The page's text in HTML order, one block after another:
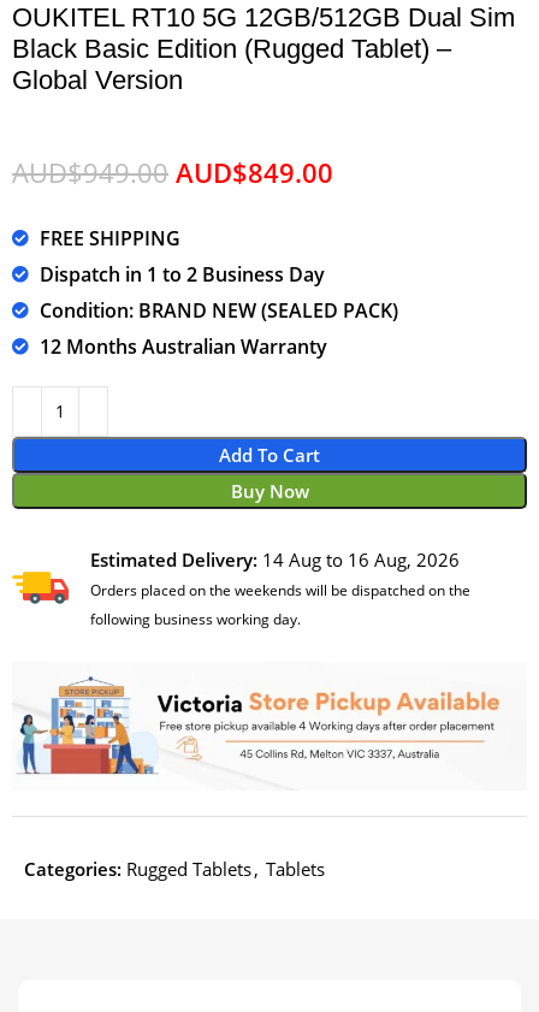
OUKITEL RT10 5G 12GB/512GB Dual Sim
Black Basic Edition (Rugged Tablet) –
Global Version
AUD$949.00 AUD$849.00
FREE SHIPPING
Dispatch in 1 to 2 Business Day
Condition: BRAND NEW (SEALED PACK)
12 Months Australian Warranty
Add To Cart
Buy Now
Estimated Delivery: 14 Aug to 16 Aug, 2026
Orders placed on the weekends will be dispatched on the
following business working day.
Categories: Rugged Tablets, Tablets